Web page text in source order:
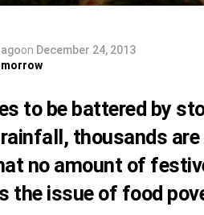
on December 24, 2013
to be battered by
thousands
no amount of
the issue of food